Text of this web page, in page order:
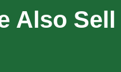
Also Sell